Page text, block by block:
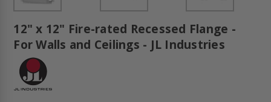
12" x 12" Fire-rated Recessed Flange -
For Walls and Ceilings - JL Industries